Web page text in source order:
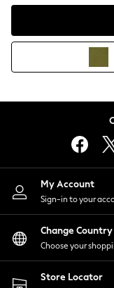
Hoodies &
Lingerie
Nightwear
Shirts &
Shorts
Skirts
Suits &
Sportswear
Swimwear
My Account
Sign-in to your
Change Country
Choose your
Store Locator